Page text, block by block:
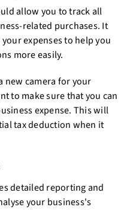
allow you to track all
related purchases. It
expenses to help you
more easily.
new camera for your
to make sure that you can
expense. This will
tax deduction when it
detailed reporting and
your business's